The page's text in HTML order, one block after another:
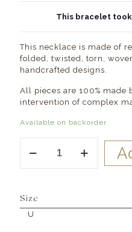
This bracelet
This necklace is made of
folded, twisted, torn,
handcrafted designs.
All pieces are 100% made
intervention of complex
Available on backorder
Paper
Size
U